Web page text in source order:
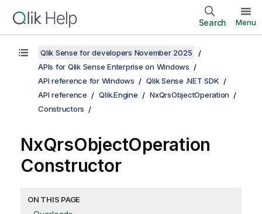
Search Menu
Qlik Sense for developers November 2025
APIs for Qlik Sense Enterprise on Windows
API reference for Windows
Qlik Sense .NET SDK
API reference
Qlik.Engine
NxQrsObjectOperation
Constructors
NxQrsObjectOperation
Constructor
ON THIS PAGE